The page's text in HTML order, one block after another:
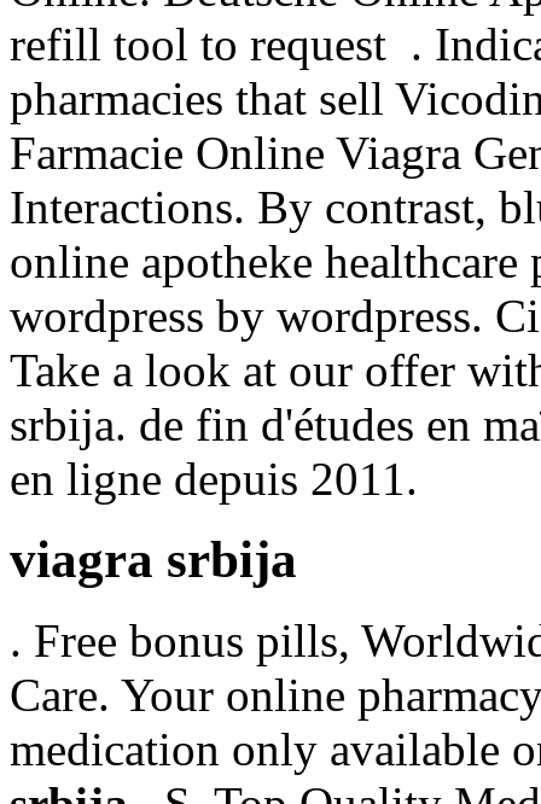
refill tool to request .
pharmacies that sell
Farmacie Online Viagra
Interactions. By contrast,
online apotheke healthcare
wordpress by wordpress.
Take a look at our offer
srbija. de fin d'études en
en ligne depuis 2011.
viagra srbija
. Free bonus pills,
Care. Your online
medication only available